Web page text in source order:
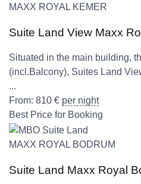
MAXX ROYAL KEMER
Suite Land View Maxx
Situated in the main building,
(incl.Balcony), Suites Land
...
From: 810 € per night
Best Price for Booking
MAXX ROYAL BODRUM
Suite Land Maxx Royal